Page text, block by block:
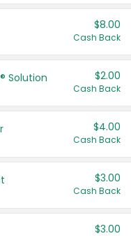
$8.00
Cash Back
Solution $2.00
Cash Back
$4.00
Cash Back
$3.00
Cash Back
$3.00